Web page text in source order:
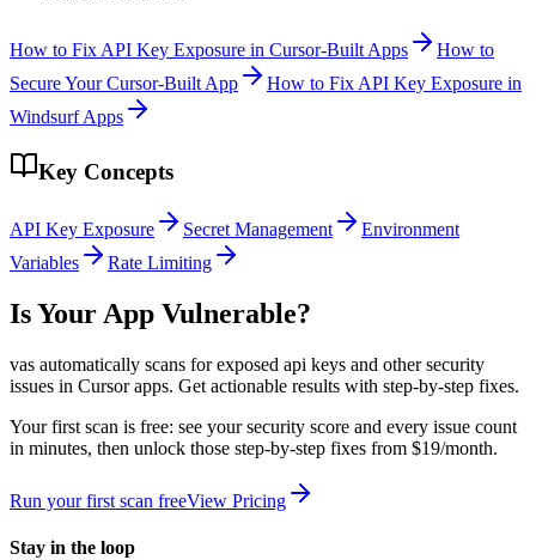
How to Fix API Key Exposure in Cursor-Built Apps
How to
Secure Your Cursor-Built App
How to Fix API Key Exposure in
Windsurf Apps
Key Concepts
API Key Exposure Secret Management
Environment
Variables
Rate Limiting
Is Your App Vulnerable?
vas automatically scans forexposed api keys and other security
issues in Cursorapps. Get actionable results with step-by-step fixes.
Your first scan is free: see your security score and every issue count
in minutes, then unlock those step-by-step fixes from $19/month.
Run your first scan freeView Pricing
Stay in the loop